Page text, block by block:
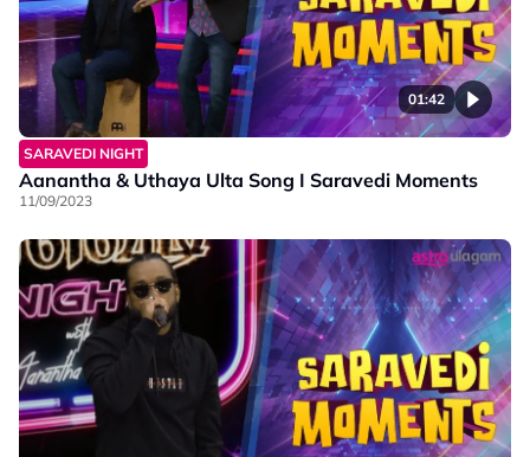
01:42
SARAVEDI NIGHT
Aanantha & Uthaya Ulta Song I Saravedi Moments
11/09/2023